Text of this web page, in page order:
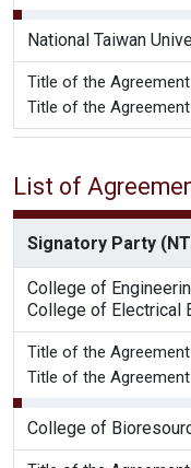
National Taiwan
Title of the
Title of the
List of
Signatory Party
College of
College of Electrical
Title of the
Title of the Agreement
College of